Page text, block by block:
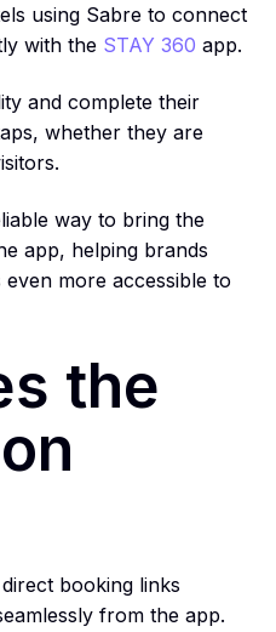
using Sabre to connect
with the STAY 360 app.
and complete their
whether they are
way to bring the
app, helping brands
more accessible to
the
booking links
from the app.